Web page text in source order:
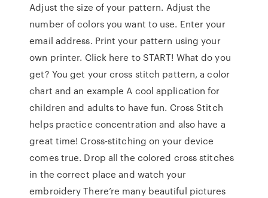
Adjust the size of your pattern. Adjust the
number of colors you want to use. Enter your
email address. Print your pattern using your
own printer. Click here to START! What do you
get? You get your cross stitch pattern, a color
chart and an example A cool application for
children and adults to have fun. Cross Stitch
helps practice concentration and also have a
great time! Cross-stitching on your device
comes true. Drop all the colored cross stitches
in the correct place and watch your
embroidery There’re many beautiful pictures